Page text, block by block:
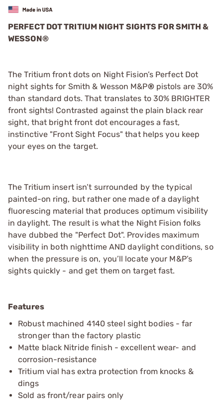
PERFECT DOT TRITIUM NIGHT SIGHTS FOR SMITH &
WESSON®
The Tritium front dots on Night Fision’s Perfect Dot
night sights for Smith & Wesson M&P®pistols are 30%
than standard dots. That translates to 30% BRIGHTER
front sights! Contrasted against the plain black rear
sight, that bright front dot encourages a fast,
instinctive "Front Sight Focus" that helps you keep
your eyes on the target.
The Tritium insert isn’t surrounded by the typical
painted-on ring, but rather one made of a daylight
fluorescing material that produces optimum visibility
in daylight. The result is what the Night Fision folks
have dubbed the "Perfect Dot". Provides maximum
visibility in both nighttime AND daylight conditions, so
when the pressure is on, you’ll locate your M&P’s
sights quickly - and get them on target fast.
Features
Robust machined 4140 steel sight bodies - far
stronger than the factory plastic
Matte black Nitride finish - excellent wear- and
corrosion-resistance
Tritium vial has extra protection from knocks &
dings
Sold as front/rear pairs only